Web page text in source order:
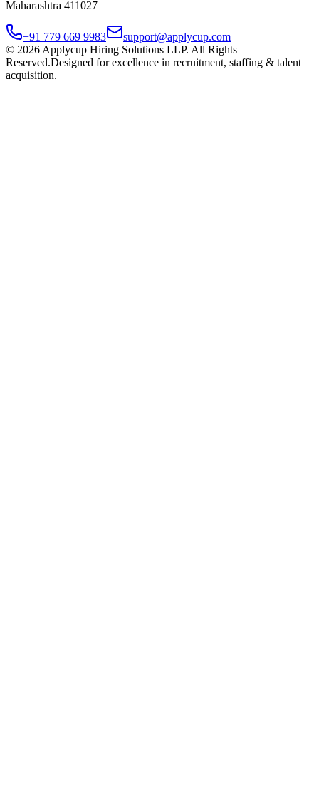
Maharashtra 411027
+91 779 669 9983
support@applycup.com
© 2026 Applycup Hiring Solutions LLP. All Rights
Reserved.Designed for excellence in recruitment, staffing & talent
acquisition.